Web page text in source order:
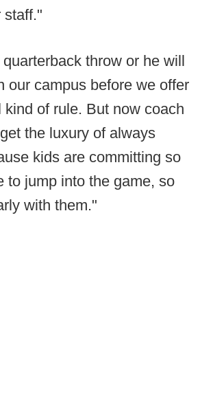
staff."
throw or he will
our campus before we offer
kind of rule. But now coach
the luxury of always
kids are committing so
to jump into the game, so
with them."